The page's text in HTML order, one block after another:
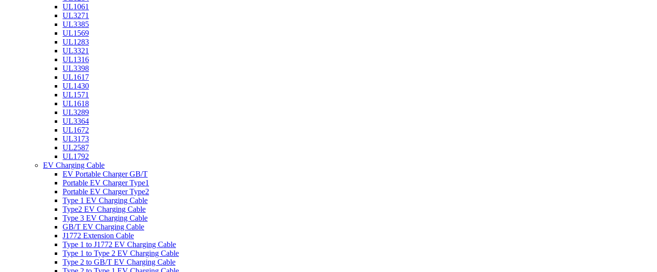
UL1061
UL3271
UL3385
UL1569
UL1283
UL3321
UL1316
UL3398
UL1617
UL1430
UL1571
UL1618
UL3289
UL3364
UL1672
UL3173
UL2587
UL1792
EV Charging Cable
EV Portable Charger GB/T
Portable EV Charger Type1
Portable EV Charger Type2
Type 1 EV Charging Cable
Type2 EV Charging Cable
Type 3 EV Charging Cable
GB/T EV Charging Cable
J1772 Extension Cable
Type 1 to J1772 EV Charging Cable
Type 1 to Type 2 EV Charging Cable
Type 2 to GB/T EV Charging Cable